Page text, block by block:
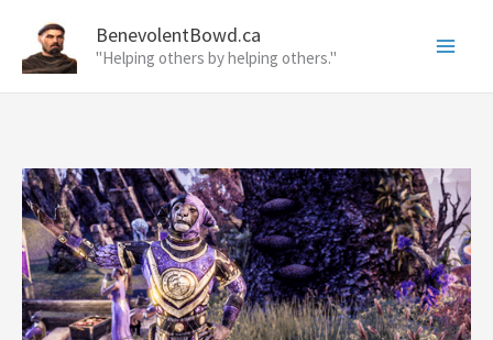
content
BenevolentBowd.ca
"Helping others by helping others."